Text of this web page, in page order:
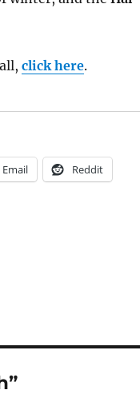
click here.
Email Reddit